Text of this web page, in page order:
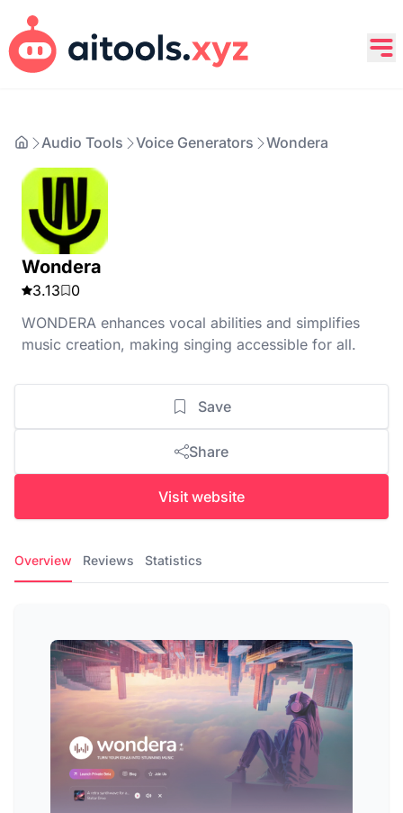
Audio Tools Voice Generators Wondera
Wondera
3.13
0
WONDERA enhances vocal abilities and simplifies
music creation, making singing accessible for all.
Save
Share
Visit website
Overview Reviews Statistics